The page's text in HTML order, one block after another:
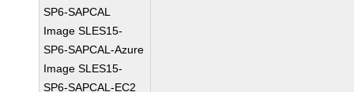
SP6-SAPCAL
Image SLES15-
SP6-SAPCAL-Azure
Image SLES15-
SP6-SAPCAL-EC2